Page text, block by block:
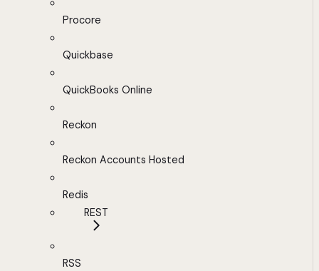
Procore
Quickbase
QuickBooks Online
Reckon
Reckon Accounts Hosted
Redis
REST
RSS